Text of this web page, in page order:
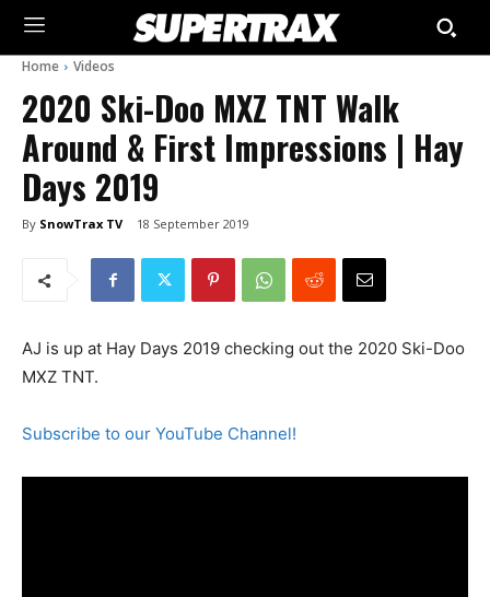
Home Videos
2020 Ski-Doo MXZ TNT Walk
Around & First Impressions | Hay
Days 2019
By SnowTrax TV 18 September 2019
AJ is up at Hay Days 2019 checking out the 2020 Ski-Doo
MXZ TNT.
Subscribe to our YouTube Channel!